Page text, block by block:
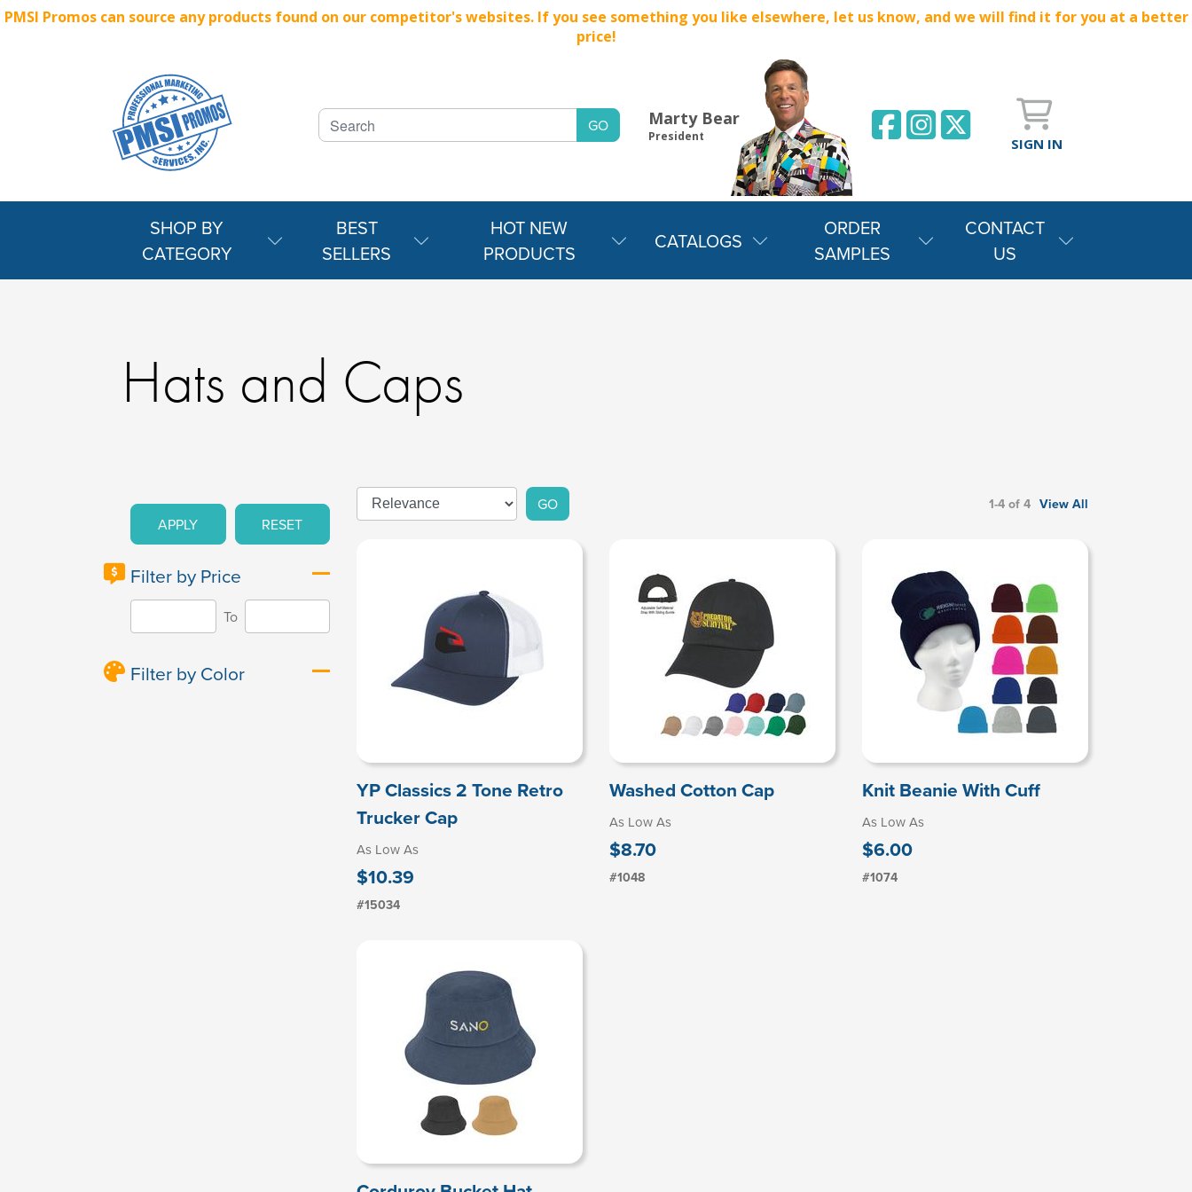
PMSI Promos can source any products found on our competitor's websites. If you see something you like elsewhere, let us know, and we will find it for you at a better
price!
Marty Bear
President SIGN IN
SHOP BY
CATEGORY
BEST
SELLERS
HOT NEW
PRODUCTS
CATALOGS
ORDER
SAMPLES
CONTACT
US
Hats and Caps
APPLY RESET
Filter by Price
To
Filter by Color
GO 1-4 of 4 View All
YP Classics 2 Tone Retro
Trucker Cap
As Low As
$10.39
#15034
Washed Cotton Cap
As Low As
$8.70
#1048
Knit Beanie With Cuff
As Low As
$6.00
#1074